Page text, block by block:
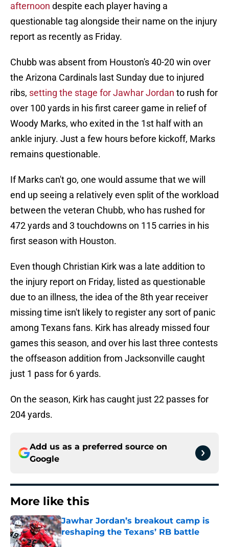
afternoon despite each player having a
questionable tag alongside their name on the injury
report as recently as Friday.
Chubb was absent from Houston's 40-20 win over
the Arizona Cardinals last Sunday due to injured
ribs, setting the stage for Jawhar Jordan to rush for
over 100 yards in his first career game in relief of
Woody Marks, who exited in the 1st half with an
ankle injury. Just a few hours before kickoff, Marks
remains questionable.
If Marks can't go, one would assume that we will
end up seeing a relatively even split of the workload
between the veteran Chubb, who has rushed for
472 yards and 3 touchdowns on 115 carries in his
first season with Houston.
Even though Christian Kirk was a late addition to
the injury report on Friday, listed as questionable
due to an illness, the idea of the 8th year receiver
missing time isn't likely to register any sort of panic
among Texans fans. Kirk has already missed four
games this season, and over his last three contests
the offseason addition from Jacksonville caught
just 1 pass for 6 yards.
On the season, Kirk has caught just 22 passes for
204 yards.
Add us as a preferred source on
Google
More like this
Jawhar Jordan’s breakout camp is
reshaping the Texans’ RB battle
Published by on Invalid Date